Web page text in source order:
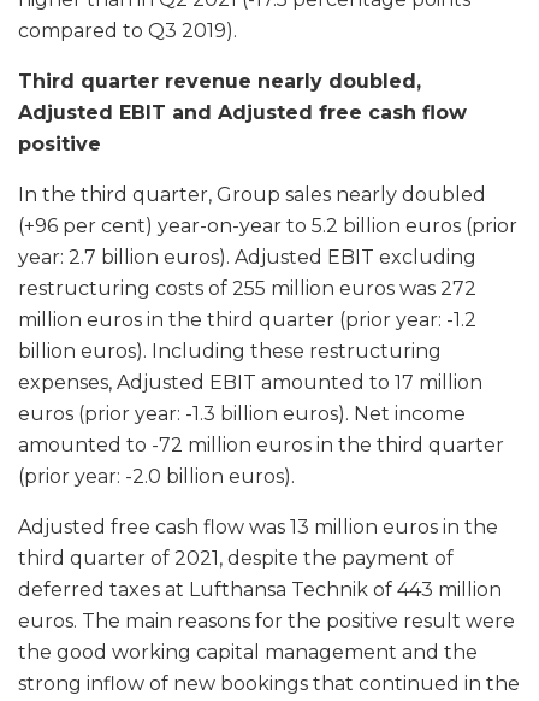
compared to Q3 2019).
Third quarter revenue nearly doubled,
Adjusted EBIT and Adjusted free cash flow
positive
In the third quarter, Group sales nearly doubled
(+96 per cent) year-on-year to 5.2 billion euros (prior
year: 2.7 billion euros). Adjusted EBIT excluding
restructuring costs of 255 million euros was 272
million euros in the third quarter (prior year: -1.2
billion euros). Including these restructuring
expenses, Adjusted EBIT amounted to 17 million
euros (prior year: -1.3 billion euros). Net income
amounted to -72 million euros in the third quarter
(prior year: -2.0 billion euros).
Adjusted free cash flow was 13 million euros in the
third quarter of 2021, despite the payment of
deferred taxes at Lufthansa Technik of 443 million
euros. The main reasons for the positive result were
the good working capital management and the
strong inflow of new bookings that continued in the